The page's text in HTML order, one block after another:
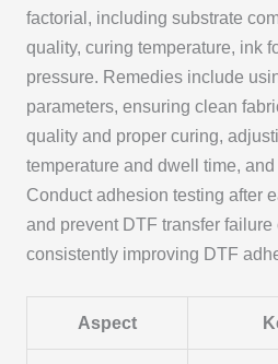
factorial, including substrate
quality, curing temperature, ink
pressure. Remedies include
parameters, ensuring clean
quality and proper curing,
temperature and dwell time,
Conduct adhesion testing after
and prevent DTF transfer
consistently improving DTF
Aspect